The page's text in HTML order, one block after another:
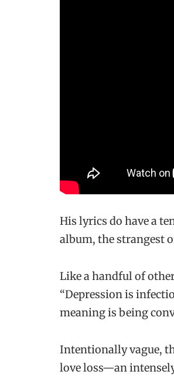
His lyrics do have a
album, the strangest
Like a handful of
“Depression is
meaning is being
Intentionally vague,
love loss—an